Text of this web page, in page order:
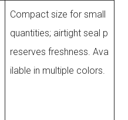
Compact size for small
quantities; airtight seal p
reserves freshness. Ava
ilable in multiple colors.